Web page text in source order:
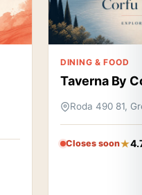
DINING & FOOD
Taverna By
Roda 490 81,
Closes soon